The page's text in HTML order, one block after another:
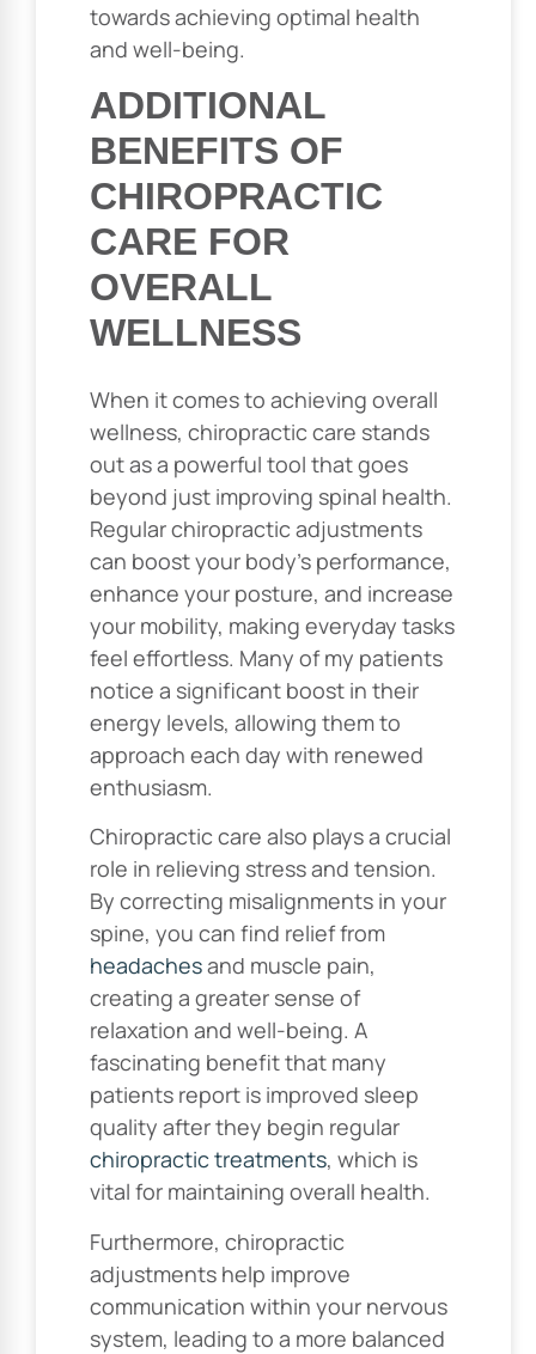
towards achieving optimal health
and well-being.
ADDITIONAL
BENEFITS OF
CHIROPRACTIC
CARE FOR
OVERALL
WELLNESS
When it comes to achieving overall
wellness, chiropractic care stands
out as a powerful tool that goes
beyond just improving spinal health.
Regular chiropractic adjustments
can boost your body’s performance,
enhance your posture, and increase
your mobility, making everyday tasks
feel effortless. Many of my patients
notice a significant boost in their
energy levels, allowing them to
approach each day with renewed
enthusiasm.
Chiropractic care also plays a crucial
role in relieving stress and tension.
By correcting misalignments in your
spine, you can find relief from
headachesand muscle pain,
creating a greater sense of
relaxation and well-being. A
fascinating benefit that many
patients report is improved sleep
quality after they begin regular
chiropractic treatments, which is
vital for maintaining overall health.
Furthermore, chiropractic
adjustments help improve
communication within your nervous
system, leading to a more balanced